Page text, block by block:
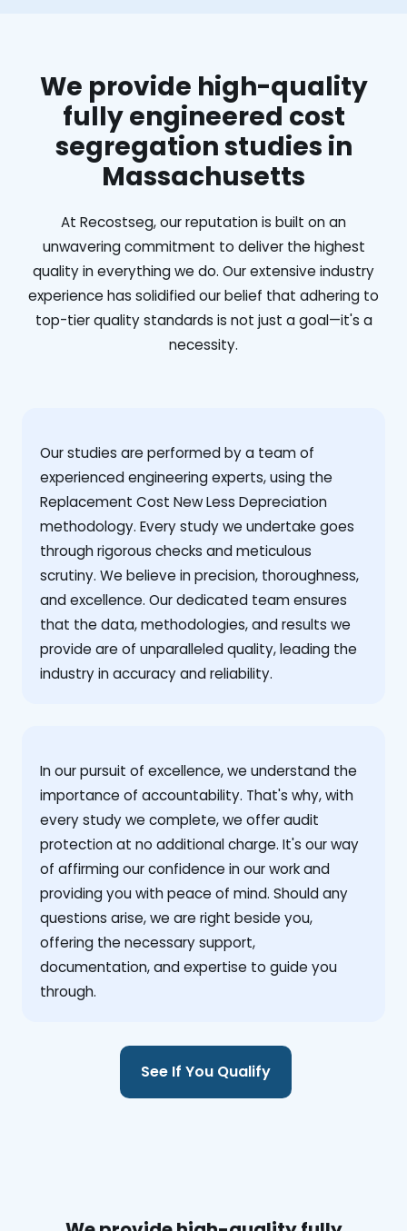
We provide high-quality
fully engineered cost
segregation studies in
Massachusetts
At Recostseg, our reputation is built on an
unwavering commitment to deliver the highest
quality in everything we do. Our extensive industry
experience has solidified our belief that adhering to
top-tier quality standards is not just a goal—it's a
necessity.
Our studies are performed by a team of
experienced engineering experts, using the
Replacement Cost New Less Depreciation
methodology. Every study we undertake goes
through rigorous checks and meticulous
scrutiny. We believe in precision, thoroughness,
and excellence. Our dedicated team ensures
that the data, methodologies, and results we
provide are of unparalleled quality, leading the
industry in accuracy and reliability.
‍In our pursuit of excellence, we understand the
importance of accountability. That's why, with
every study we complete, we offer audit
protection at no additional charge. It's our way
of affirming our confidence in our work and
providing you with peace of mind. Should any
questions arise, we are right beside you,
offering the necessary support,
documentation, and expertise to guide you
through.
See If You Qualify